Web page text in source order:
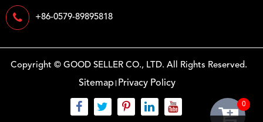
+86-0579-89895818
Copyright ©GOOD SELLER CO., LTD. All Rights Reserved.
Sitemap Privacy Policy
0